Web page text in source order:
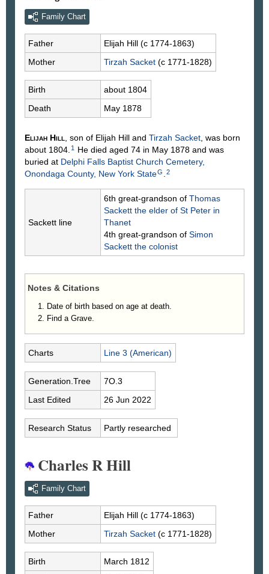
Family Chart
Father Elijah Hill (c 1774-1863)
Mother
Tirzah Sacket (c 1771-1828)
Birth
about 1804
Death
May 1878
Elijah Hill , son of Elijah Hill and Tirzah Sacket , was born
about 1804. 1
He died aged 74 in May 1878 and was
buried at Delphi Falls Baptist Church Cemetery,
Onondaga County, New York StateG 2
Sackett line
6th great-grandson of Thomas
Sackett the elder of St Peter in
Thanet
4th great-grandson of Simon
Sackett the colonist
Notes & Citations
Date of birth based on age at death.
Find a Grave.
Charts Line 3 (American)
Generation.Tree
7O.3
Last Edited
26 Jun 2022
Research Status Partly researched
Charles R Hill
Family Chart
Father Elijah Hill (c 1774-1863)
Mother
Tirzah Sacket (c 1771-1828)
Birth
March 1812